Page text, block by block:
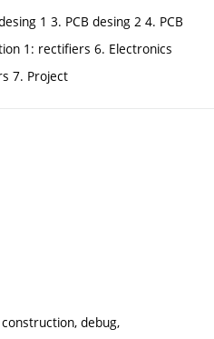
1 3. PCB desing 2 4. PCB
1: rectifiers 6. Electronics
7. Project
debug,